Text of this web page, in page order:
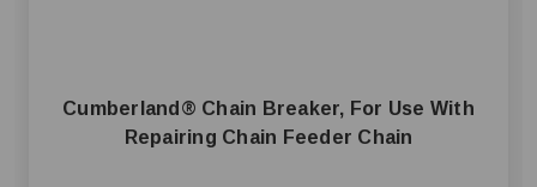
Cumberland® Chain Breaker, For Use With
Repairing Chain Feeder Chain